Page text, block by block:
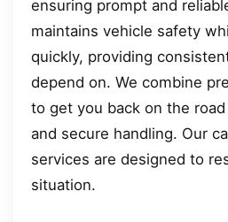
ensuring prompt and
maintains vehicle safety
quickly, providing
depend on. We combine
to get you back on the
and secure handling. Our
services are designed to
situation.